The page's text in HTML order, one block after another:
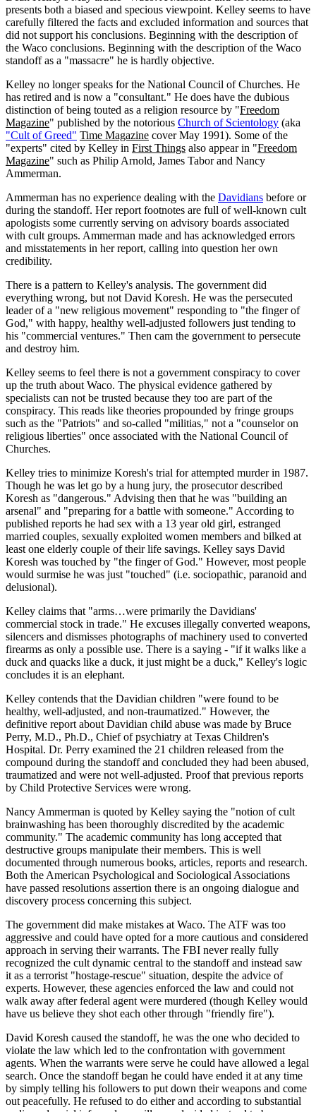
presents both a biased and specious viewpoint. Kelley seems to have
carefully filtered the facts and excluded information and sources that
did not support his conclusions. Beginning with the description of
the Waco conclusions. Beginning with the description of the Waco
standoff as a "massacre" he is hardly objective.
Kelley no longer speaks for the National Council of Churches. He
has retired and is now a "consultant." He does have the dubious
distinction of being touted as a religion resource by "Freedom
Magazine" published by the notorious Church of Scientology (aka
"Cult of Greed" Time Magazine cover May 1991). Some of the
"experts" cited by Kelley in First Things also appear in "Freedom
Magazine" such as Philip Arnold, James Tabor and Nancy
Ammerman.
Ammerman has no experience dealing with the Davidians before or
during the standoff. Her report footnotes are full of well-known cult
apologists some currently serving on advisory boards associated
with cult groups. Ammerman made and has acknowledged errors
and misstatements in her report, calling into question her own
credibility.
There is a pattern to Kelley's analysis. The government did
everything wrong, but not David Koresh. He was the persecuted
leader of a "new religious movement" responding to "the finger of
God," with happy, healthy well-adjusted followers just tending to
his "commercial ventures." Then cam the government to persecute
and destroy him.
Kelley seems to feel there is not a government conspiracy to cover
up the truth about Waco. The physical evidence gathered by
specialists can not be trusted because they too are part of the
conspiracy. This reads like theories propounded by fringe groups
such as the "Patriots" and so-called "militias," not a "counselor on
religious liberties" once associated with the National Council of
Churches.
Kelley tries to minimize Koresh's trial for attempted murder in 1987.
Though he was let go by a hung jury, the prosecutor described
Koresh as "dangerous." Advising then that he was "building an
arsenal" and "preparing for a battle with someone." According to
published reports he had sex with a 13 year old girl, estranged
married couples, sexually exploited women members and bilked at
least one elderly couple of their life savings. Kelley says David
Koresh was touched by "the finger of God." However, most people
would surmise he was just "touched" (i.e. sociopathic, paranoid and
delusional).
Kelley claims that "arms…were primarily the Davidians'
commercial stock in trade." He excuses illegally converted weapons,
silencers and dismisses photographs of machinery used to converted
firearms as only a possible use. There is a saying - "if it walks like a
duck and quacks like a duck, it just might be a duck," Kelley's logic
concludes it is an elephant.
Kelley contends that the Davidian children "were found to be
healthy, well-adjusted, and non-traumatized." However, the
definitive report about Davidian child abuse was made by Bruce
Perry, M.D., Ph.D., Chief of psychiatry at Texas Children's
Hospital. Dr. Perry examined the 21 children released from the
compound during the standoff and concluded they had been abused,
traumatized and were not well-adjusted. Proof that previous reports
by Child Protective Services were wrong.
Nancy Ammerman is quoted by Kelley saying the "notion of cult
brainwashing has been thoroughly discredited by the academic
community." The academic community has long accepted that
destructive groups manipulate their members. This is well
documented through numerous books, articles, reports and research.
Both the American Psychological and Sociological Associations
have passed resolutions assertion there is an ongoing dialogue and
discovery process concerning this subject.
The government did make mistakes at Waco. The ATF was too
aggressive and could have opted for a more cautious and considered
approach in serving their warrants. The FBI never really fully
recognized the cult dynamic central to the standoff and instead saw
it as a terrorist "hostage-rescue" situation, despite the advice of
experts. However, these agencies enforced the law and could not
walk away after federal agent were murdered (though Kelley would
have us believe they shot each other through "friendly fire").
David Koresh caused the standoff, he was the one who decided to
violate the law which led to the confrontation with government
agents. When the warrants were serve he could have allowed a legal
search. Once the standoff began he could have ended it at any time
by simply telling his followers to put down their weapons and come
out peacefully. He refused to do either and according to substantial